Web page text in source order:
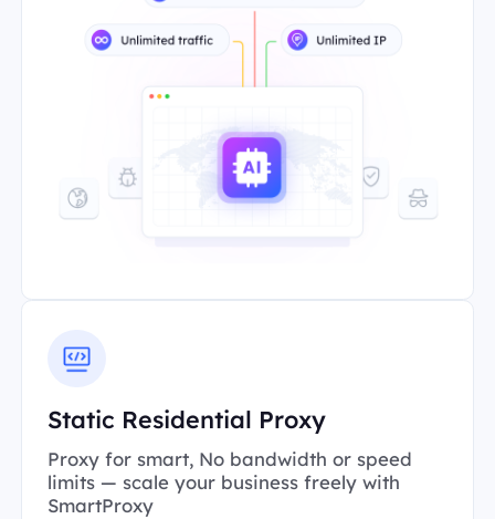
Static Residential Proxy
Proxy for smart, No bandwidth or speed
limits — scale your business freely with
SmartProxy